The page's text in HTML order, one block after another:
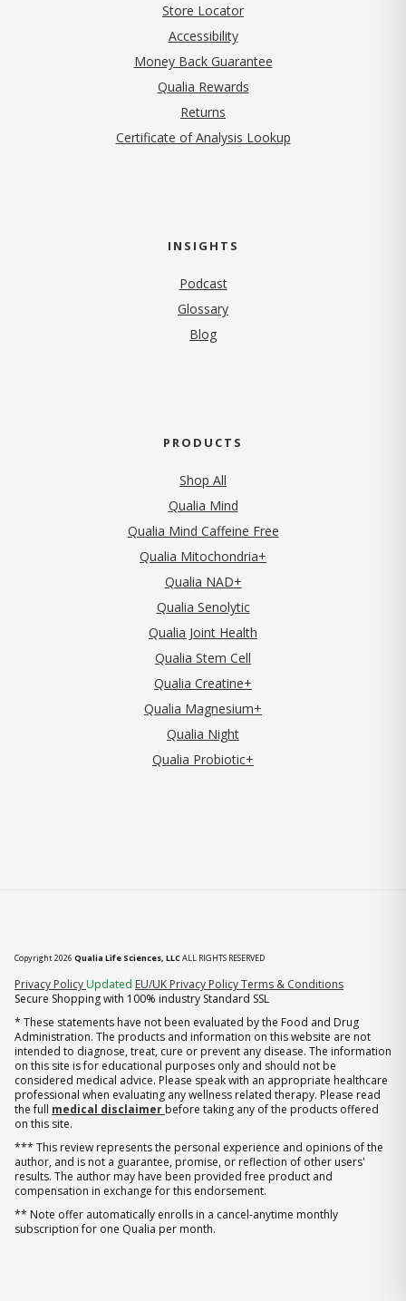
Store Locator
Accessibility
Money Back Guarantee
Qualia Rewards
Returns
Certificate of Analysis Lookup
INSIGHTS
Podcast
Glossary
Blog
PRODUCTS
Shop All
Qualia Mind
Qualia Mind Caffeine Free
Qualia Mitochondria+
Qualia NAD+
Qualia Senolytic
Qualia Joint Health
Qualia Stem Cell
Qualia Creatine+
Qualia Magnesium+
Qualia Night
Qualia Probiotic+
Copyright 2026 Qualia Life Sciences, LLCALL RIGHTS RESERVED
Privacy Policy (opens in new tab)
Updated EU/UK Privacy PolicyTerms & Conditions
Secure Shopping with 100% industry Standard SSL
* These statements have not been evaluated by the Food and Drug
Administration. The products and information on this website are not
intended to diagnose, treat, cure or prevent any disease. The information
on this site is for educational purposes only and should not be
considered medical advice. Please speak with an appropriate healthcare
professional when evaluating any wellness related therapy. Please read
the full medical disclaimer before taking any of the products offered
on this site.
*** This review represents the personal experience and opinions of the
author, and is not a guarantee, promise, or reflection of other users'
results. The author may have been provided free product and
compensation in exchange for this endorsement.
** Note offer automatically enrolls in a cancel-anytime monthly
subscription for one Qualia per month.